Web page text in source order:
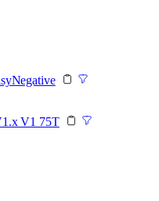
V1 75T